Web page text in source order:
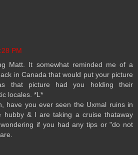
PM
Matt. It somewhat reminded me of a
in Canada that would put your picture
that picture had you holding their
locales. *L*
have you ever seen the Uxmal ruins in
hubby & I are taking a cruise thataway
if you had any tips or "do not